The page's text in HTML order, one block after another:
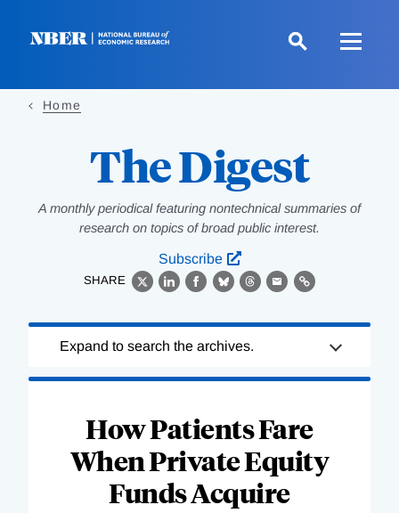
Home
The Digest
A monthly periodical featuring nontechnical summaries of
research on topics of broad public interest.
Subscribe
SHARE
X LinkedIn
Facebook
BlueskyThreads
EmailLink
Complete
Expand to search the archives.
How Patients Fare
When Private Equity
Funds Acquire